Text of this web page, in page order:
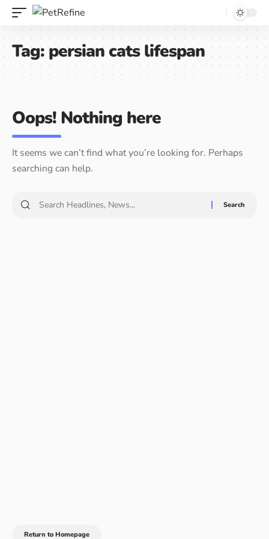
Tag:persian cats lifespan
Oops! Nothing here
It seems we can’t find what you’re looking for. Perhaps
searching can help.
Return to Homepage